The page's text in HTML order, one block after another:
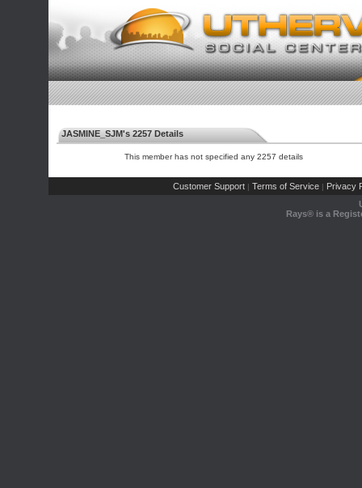
JASMINE_SJM's 2257 Details
This member has not specified any 2257 details
Customer Support | Terms of Service | Privacy
Rays® is a